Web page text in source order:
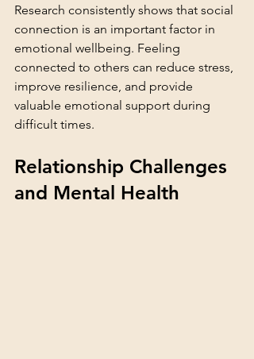
Research consistently shows that social
connection is an important factor in
emotional wellbeing. Feeling
connected to others can reduce stress,
improve resilience, and provide
valuable emotional support during
difficult times.
Relationship Challenges
and Mental Health